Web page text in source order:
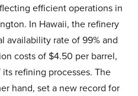
efficient operations in
In Hawaii, the refinery
availability rate of 99% and
costs of $4.50 per barrel,
refining processes. The
hand, set a new record for